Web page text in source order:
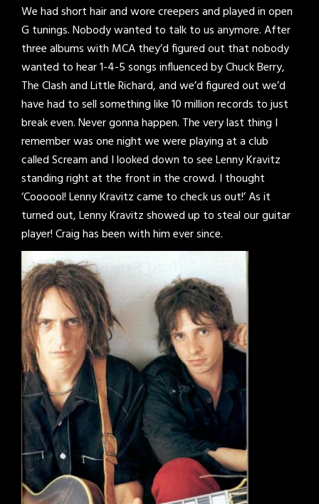
We had short hair and wore creepers and played in open
G tunings. Nobody wanted to talk to us anymore. After
three albums with MCA they’d figured out that nobody
wanted to hear 1-4-5 songs influenced by Chuck Berry,
The Clash and Little Richard, and we’d figured out we’d
have had to sell something like 10 million records to just
break even. Never gonna happen. The very last thing I
remember was one night we were playing at a club
called Scream and I looked down to see Lenny Kravitz
standing right at the front in the crowd. I thought
‘Coooool! Lenny Kravitz came to check us out!’ As it
turned out, Lenny Kravitz showed up to steal our guitar
player! Craig has been with him ever since.